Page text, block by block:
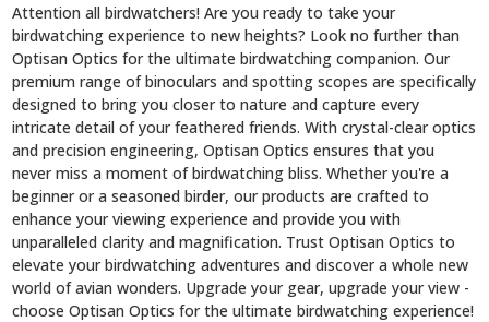
Attention all birdwatchers! Are you ready to take your
birdwatching experience to new heights? Look no further than
Optisan Optics for the ultimate birdwatching companion. Our
premium range of binoculars and spotting scopes are specifically
designed to bring you closer to nature and capture every
intricate detail of your feathered friends. With crystal-clear optics
and precision engineering, Optisan Optics ensures that you
never miss a moment of birdwatching bliss. Whether you're a
beginner or a seasoned birder, our products are crafted to
enhance your viewing experience and provide you with
unparalleled clarity and magnification. Trust Optisan Optics to
elevate your birdwatching adventures and discover a whole new
world of avian wonders. Upgrade your gear, upgrade your view -
choose Optisan Optics for the ultimate birdwatching experience!